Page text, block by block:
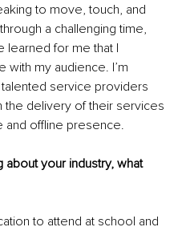
to move, touch, and
a challenging time,
learned for me that I
with my audience. I’m
service providers
the delivery of their services
and offline presence.
about your industry, what
to attend at school and